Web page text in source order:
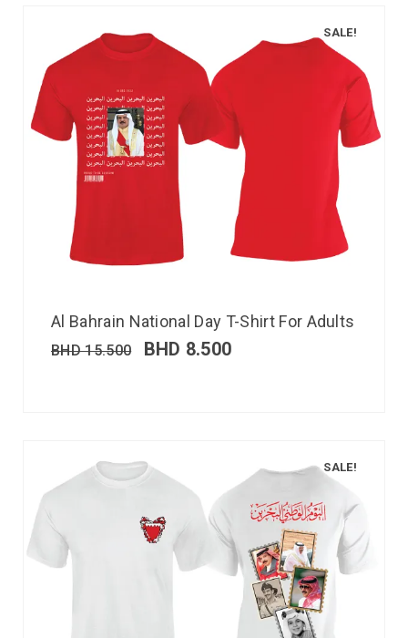
SALE!
Al Bahrain National Day T-Shirt For Adults
BHD15.500 BHD 8.500
SALE!